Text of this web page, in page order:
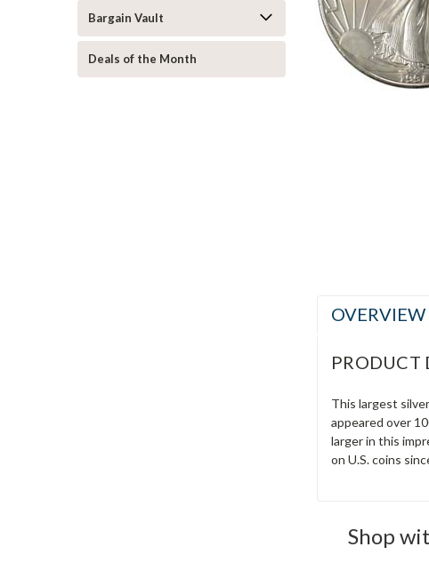
Bargain Vault
Deals of the Month
OVERVIEW
PRODUCT
This largest
appeared over
larger in this
on U.S. coins
Shop